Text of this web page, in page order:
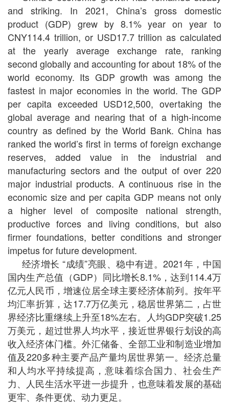
and striking. In 2021, China’s gross domestic
product (GDP) grew by 8.1% year on year to
CNY114.4 trillion, or USD17.7 trillion as calculated
at the yearly average exchange rate, ranking
second globally and accounting for about 18% of the
world economy. Its GDP growth was among the
fastest in major economies in the world. The GDP
per capita exceeded USD12,500, overtaking the
global average and nearing that of a high-income
country as defined by the World Bank. China has
ranked the world’s first in terms of foreign exchange
reserves, added value in the industrial and
manufacturing sectors and the output of over 220
major industrial products. A continuous rise in the
economic size and per capita GDP means not only
a higher level of composite national strength,
productive forces and living conditions, but also
firmer foundations, better conditions and stronger
impetus for future development.
经济增长 “成绩”亮眼、稳中有进。2021年，中国
国内生产总值（GDP）同比增长8.1%，达到114.4万
亿元人民币，增速位居全球主要经济体前列。按年平
均汇率折算，达17.7万亿美元，稳居世界第二，占世
界经济比重继续上升至18%左右。人均GDP突破1.25
万美元，超过世界人均水平，接近世界银行划设的高
收入经济体门槛。外汇储备、全部工业和制造业增加
值及220多种主要产品产量均居世界第一。经济总量
和人均水平持续提高，意味着综合国力、社会生产
力、人民生活水平进一步提升，也意味着发展的基础
更牢、条件更优、动力更足。